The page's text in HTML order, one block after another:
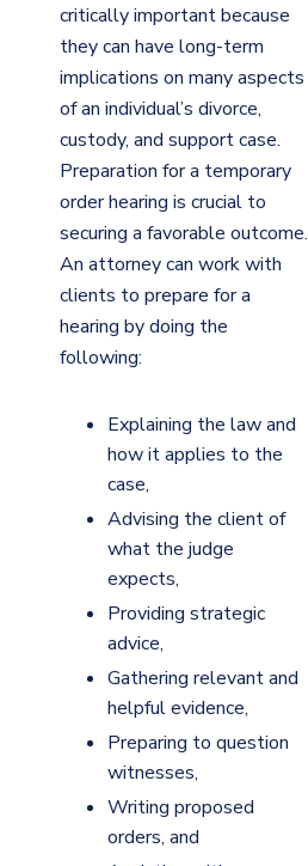
critically important because
they can have long-term
implications on many aspects
of an individual’s divorce,
custody, and support case.
Preparation for a temporary
order hearing is crucial to
securing a favorable outcome.
An attorney can work with
clients to prepare for a
hearing by doing the
following:
Explaining the law and
how it applies to the
case,
Advising the client of
what the judge
expects,
Providing strategic
advice,
Gathering relevant and
helpful evidence,
Preparing to question
witnesses,
Writing proposed
orders, and